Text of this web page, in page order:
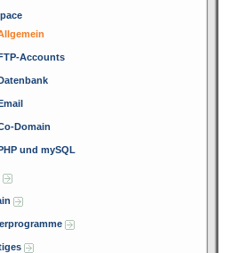
Accounts
Domain
und mySQL